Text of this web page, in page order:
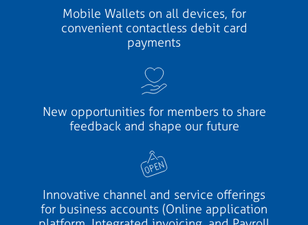
Mobile Wallets on all devices, for
convenient contactless debit card
payments
New opportunities for members to share
feedback and shape our future
Innovative channel and service offerings
for business accounts (Online application